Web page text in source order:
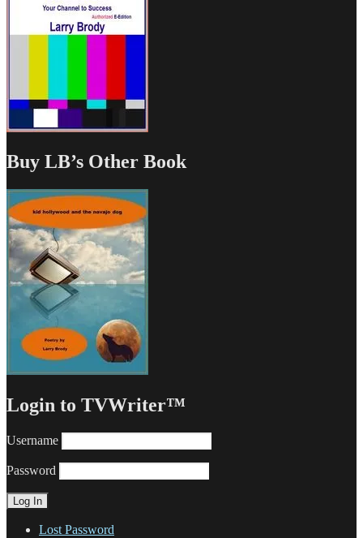
Buy LB’s Other Book
Login to TVWriter™
Username
Password
Lost Password